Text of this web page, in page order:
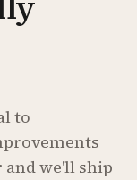
to
we'll ship